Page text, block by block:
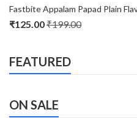
₹125.00₹199.00
FEATURED
ON SALE